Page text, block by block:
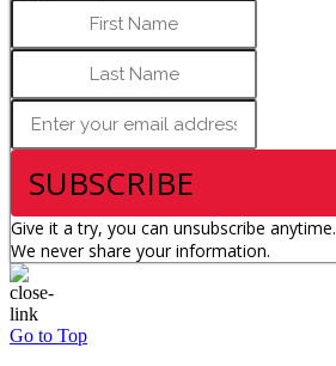
SUBSCRIBE
Give it a try, you can unsubscribe anytime.
We never share your information.
Go to Top